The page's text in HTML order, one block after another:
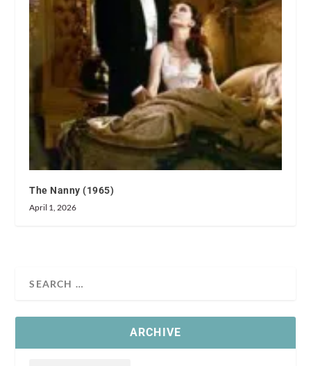
The Nanny (1965)
April 1, 2026
ARCHIVE